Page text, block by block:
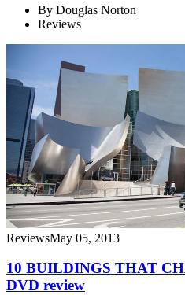
By Douglas Norton
Reviews
ReviewsMay 05, 2013
10 BUILDINGS THAT
DVD review